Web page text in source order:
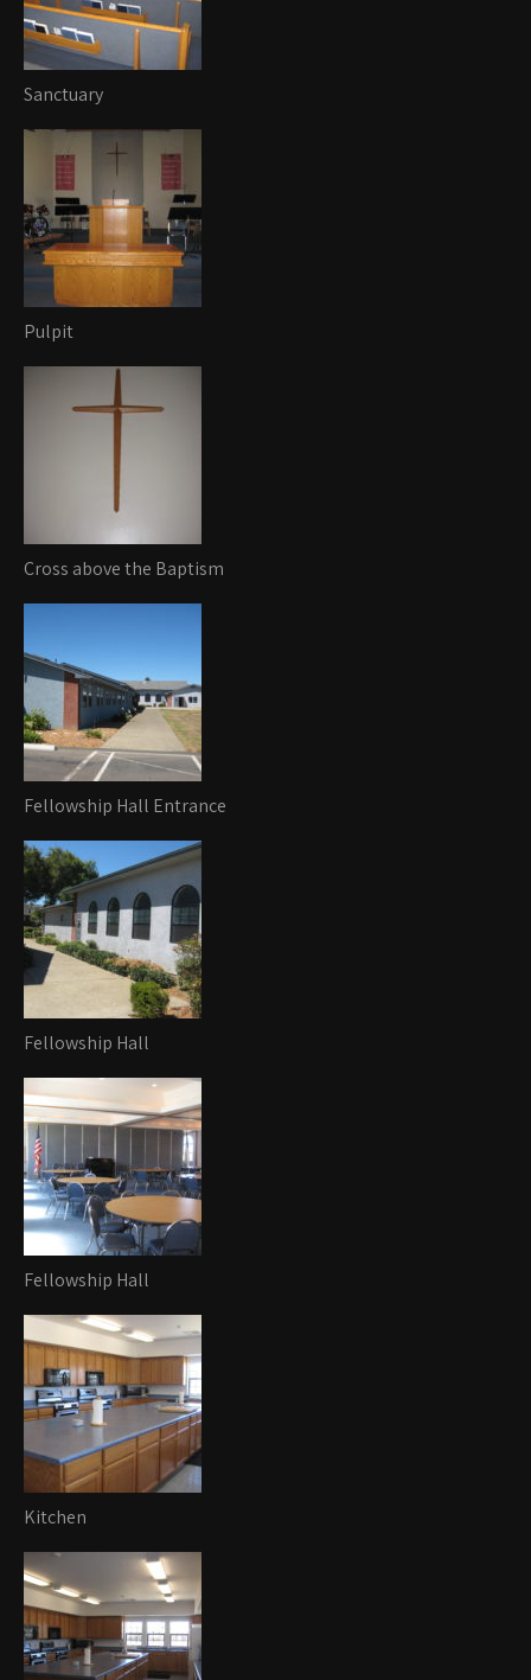
Sanctuary
Pulpit
Cross above the Baptism
Fellowship Hall Entrance
Fellowship Hall
Fellowship Hall
Kitchen